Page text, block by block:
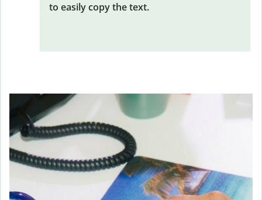
to easily copy the text.